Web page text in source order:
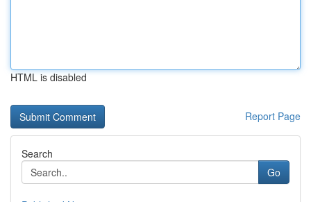
HTML is disabled
Report Page
Search
Go